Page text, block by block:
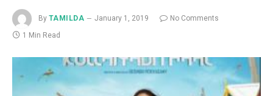
By TAMILDA January 1, 2019
No Comments
1 Min Read